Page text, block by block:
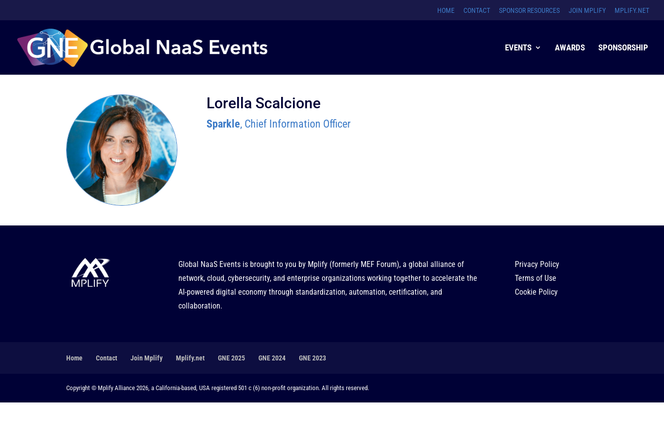
HOME CONTACT SPONSOR RESOURCES JOIN MPLIFY MPLIFY.NET
EVENTS AWARDS SPONSORSHIP
Lorella Scalcione
Sparkle, Chief Information Officer
Global NaaS Events is brought to you by Mplify (formerly MEF Forum), a global alliance of
network, cloud, cybersecurity, and enterprise organizations working together to accelerate the
AI-powered digital economy through standardization, automation, certification, and
collaboration.
Privacy Policy
Terms of Use
Cookie Policy
Home Contact Join Mplify Mplify.net GNE 2025 GNE 2024 GNE 2023
Copyright © Mplify Alliance 2026, a California-based, USA registered 501 c (6) non-profit organization. All rights reserved.